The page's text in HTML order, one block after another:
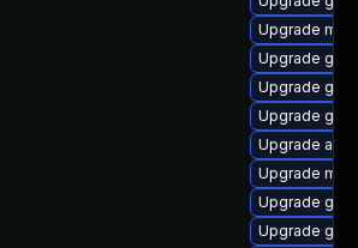
Upgrade
Upgrade
Upgrade
Upgrade
Upgrade
Upgrade
Upgrade
Upgrade